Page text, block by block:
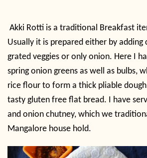
Akki Rotti is a traditional Breakfast
Usually it is prepared either by adding
grated veggies or only onion. Here I
spring onion greens as well as bulbs,
rice flour to form a thick pliable
tasty gluten free flat bread. I have
and onion chutney, which we
Mangalore house hold.